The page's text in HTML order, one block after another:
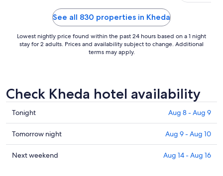
See all 830 properties in Kheda
Lowest nightly price found within the past 24 hours based on a 1 night
stay for 2 adults. Prices and availability subject to change. Additional
terms may apply.
Check Kheda hotel availability
Check
prices
in
Kheda
for
Tonight Aug 8 - Aug 9
Check
prices
in
Tomorrow night Aug 9 - Aug 10
Check
Next weekend Aug 14 - Aug 16